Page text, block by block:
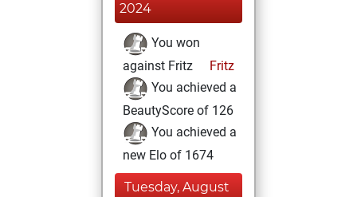
2024
You won
against Fritz
Fritz
You achieved a
BeautyScore of 126
You achieved a
new Elo of 1674
Tuesday, August